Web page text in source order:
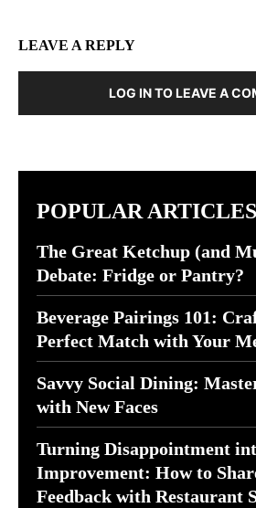
LEAVE A REPLY
LOG IN TO LEAVE A
POPULAR ARTICLES
The Great Ketchup (and
Debate: Fridge or Pantry?
Beverage Pairings 101:
Perfect Match with Your
Savvy Social Dining:
with New Faces
Turning Disappointment
Improvement: How to
Feedback with Restaurant